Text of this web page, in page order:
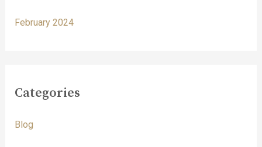
February 2024
Categories
Blog